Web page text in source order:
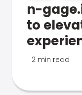
n-
to
2 min read